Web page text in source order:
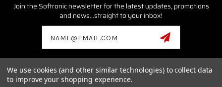
Join the Softronic newsletter for the latest updates, promotions
and news...straight to your inbox!
© 2026 SOFTRONIC SOFTWARE ALL RIGHTS RESERVED. |SITEMAP
We use cookies (and other similar technologies) to collect data
to improve your shopping experience.